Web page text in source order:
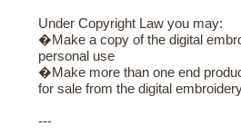
Under Copyright Law you may:
�Make a copy of the digital
personal use
�Make more than one end
for sale from the digital
---